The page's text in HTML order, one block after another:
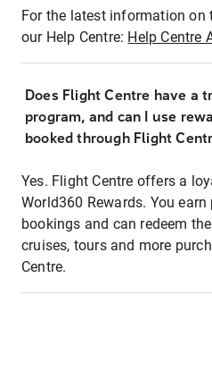
For the latest information on
our Help Centre: Help Centre
Does Flight Centre have a
program, and can I use
booked through Flight
Yes. Flight Centre offers a
World360 Rewards. You
bookings and can redeem
cruises, tours and more
Centre.